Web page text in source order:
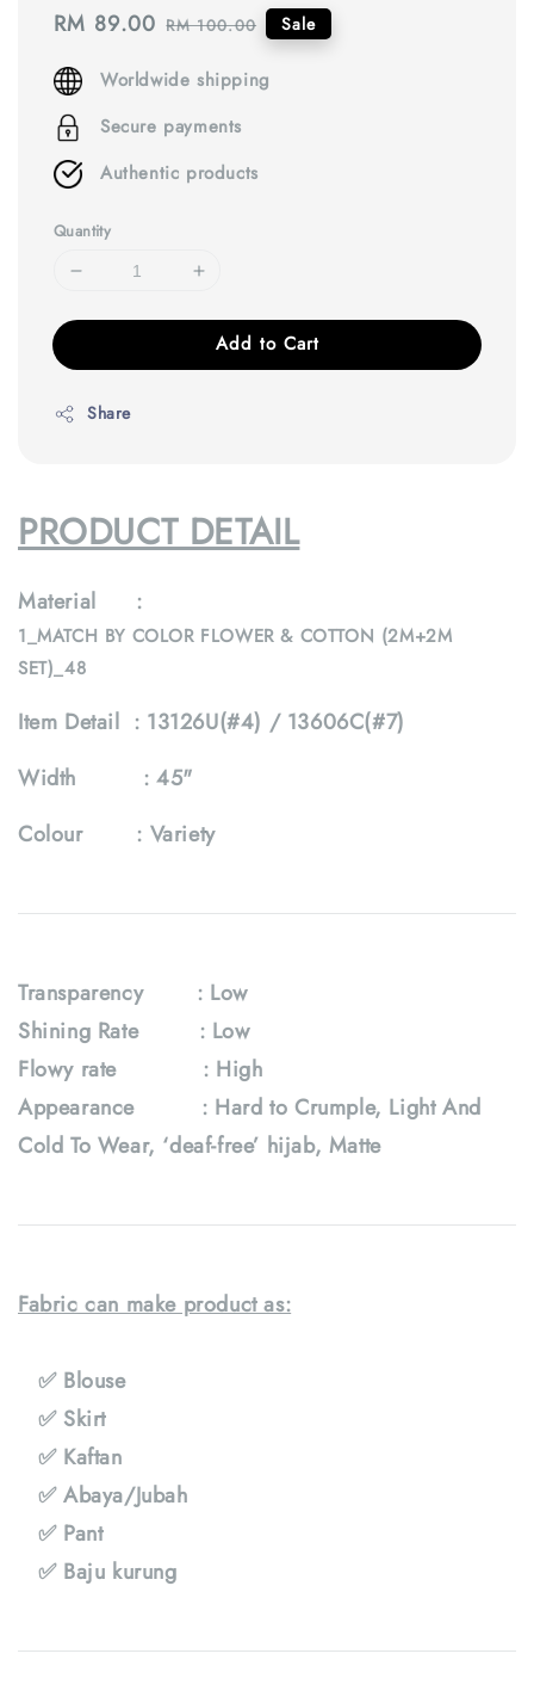
Sale
RM 89.00 Regular
RM 100.00 Sale
Worldwide shipping
Secure payments
Authentic products
Quantity
Add to Cart
Share
PRODUCT DETAIL
Material :
1_MATCH BY COLOR FLOWER & COTTON (2M+2M
SET)_48
Item Detail : 13126U(#4) / 13606C(#7)
Width : 45"
Colour : Variety
Transparency : Low
Shining Rate : Low
Flowy rate
: High
Appearance : Hard to Crumple, Light And
Cold To Wear, ‘deaf-free’ hijab, Matte
Fabric can make product as:
✅ Blouse
✅ Skirt
✅ Kaftan
✅ Abaya/Jubah
✅ Pant
✅ Baju kurung